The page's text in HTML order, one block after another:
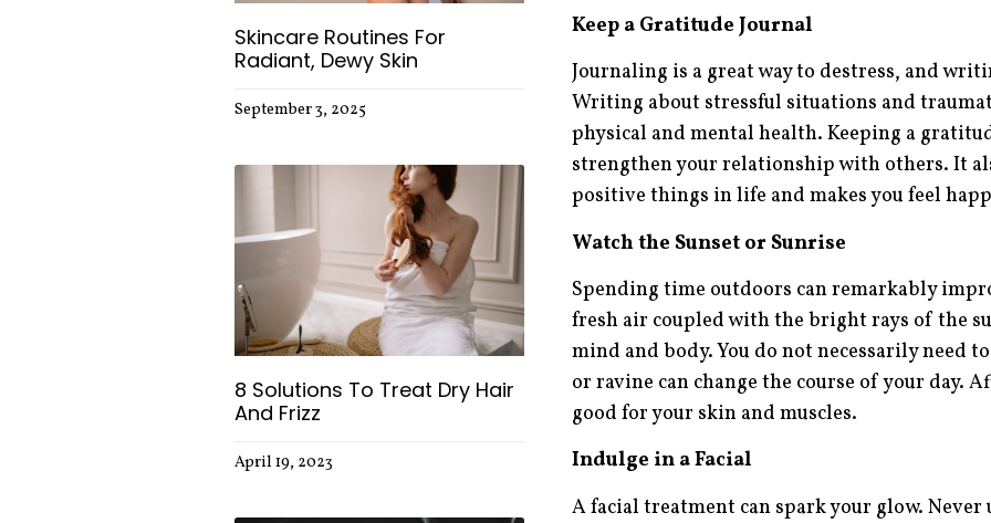
Skincare Routines For
Radiant, Dewy Skin
September 3, 2025
8 Solutions To Treat Dry Hair
And Frizz
April 19, 2023
Keep a Gratitude Journal
Journaling is a great way to destress, and
Writing about stressful situations and
physical and mental health. Keeping a
strengthen your relationship with others. It
positive things in life and makes you feel
Watch the Sunset or Sunrise
Spending time outdoors can remarkably
fresh air coupled with the bright rays of the
mind and body. You do not necessarily need
or ravine can change the course of your day.
good for your skin and muscles.
Indulge in a Facial
A facial treatment can spark your glow.